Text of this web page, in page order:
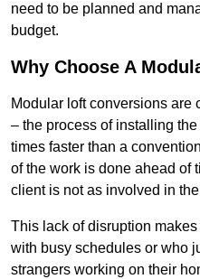
need to be planned and
budget.
Why Choose A
Modular loft conversions are
– the process of installing
times faster than a
of the work is done ahead of
client is not as involved in
This lack of disruption
with busy schedules or who
strangers working on their